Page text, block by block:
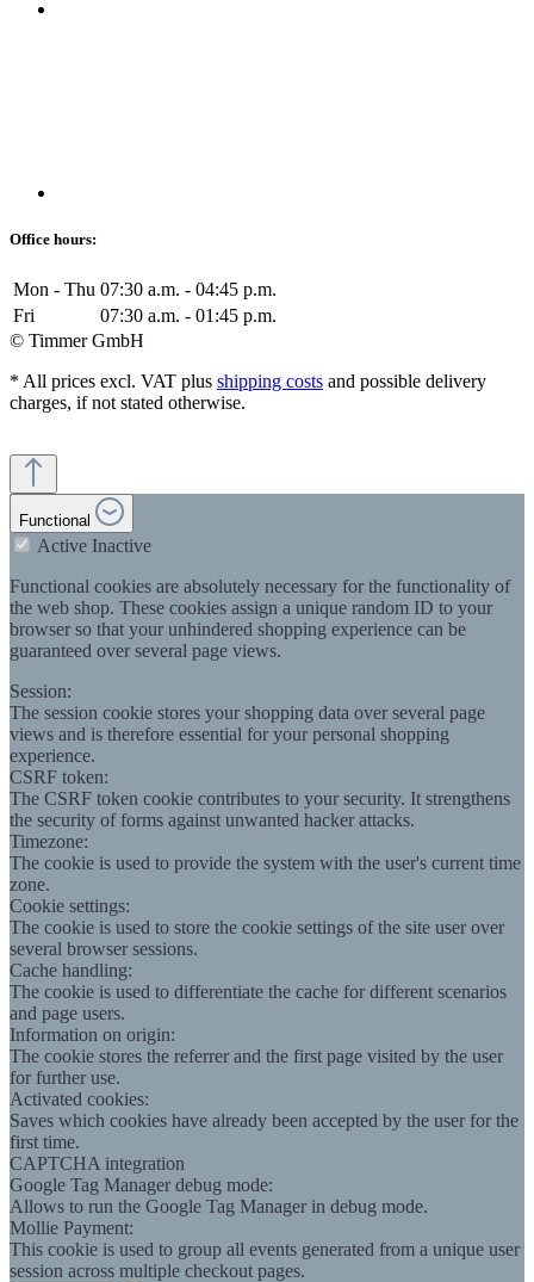
Office hours:
Mon - Thu 07:30 a.m. - 04:45 p.m.
Fri
07:30 a.m. - 01:45 p.m.
© Timmer GmbH
* All prices excl. VAT plus shipping costs and possible delivery
charges, if not stated otherwise.
Functional
Active Inactive
Functional cookies are absolutely necessary for the functionality of
the web shop. These cookies assign a unique random ID to your
browser so that your unhindered shopping experience can be
guaranteed over several page views.
Session:
The session cookie stores your shopping data over several page
views and is therefore essential for your personal shopping
experience.
CSRF token:
The CSRF token cookie contributes to your security. It strengthens
the security of forms against unwanted hacker attacks.
Timezone:
The cookie is used to provide the system with the user's current time
zone.
Cookie settings:
The cookie is used to store the cookie settings of the site user over
several browser sessions.
Cache handling:
The cookie is used to differentiate the cache for different scenarios
and page users.
Information on origin:
The cookie stores the referrer and the first page visited by the user
for further use.
Activated cookies:
Saves which cookies have already been accepted by the user for the
first time.
CAPTCHA integration
Google Tag Manager debug mode:
Allows to run the Google Tag Manager in debug mode.
Mollie Payment:
This cookie is used to group all events generated from a unique user
session across multiple checkout pages.